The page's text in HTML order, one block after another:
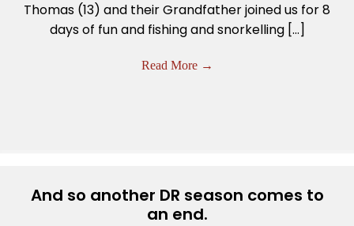
Thomas (13) and their Grandfather joined us for 8
days of fun and fishing and snorkelling […]
Read More →
And so another DR season comes to
an end.